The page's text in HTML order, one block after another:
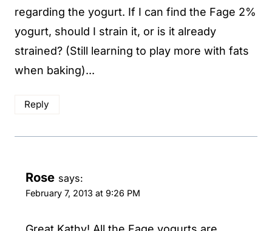
regarding the yogurt. If I can find the Fage 2%
yogurt, should I strain it, or is it already
strained? (Still learning to play more with fats
when baking)...
Reply
Rose says:
February 7, 2013 at 9:26 PM